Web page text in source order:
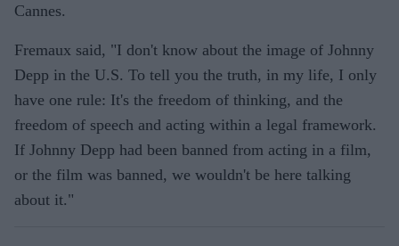
Cannes.
Fremaux said, "I don't know about the image of Johnny
Depp in the U.S. To tell you the truth, in my life, I only
have one rule: It's the freedom of thinking, and the
freedom of speech and acting within a legal framework.
If Johnny Depp had been banned from acting in a film,
or the film was banned, we wouldn't be here talking
about it."